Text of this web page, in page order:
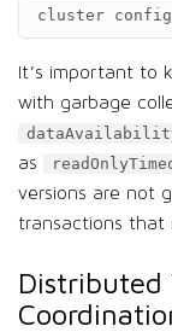
cluster config
It’s important to
with garbage
as
versions are not
transactions that
Distributed